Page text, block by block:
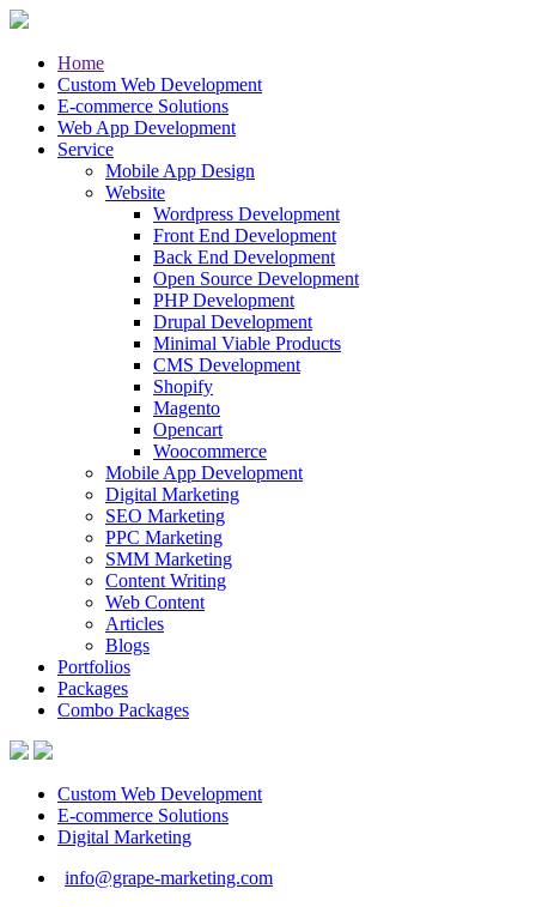
Home
Custom Web Development
E-commerce Solutions
Web App Development
Service
Mobile App Design
Website
Wordpress Development
Front End Development
Back End Development
Open Source Development
PHP Development
Drupal Development
Minimal Viable Products
CMS Development
Shopify
Magento
Opencart
Woocommerce
Mobile App Development
Digital Marketing
SEO Marketing
PPC Marketing
SMM Marketing
Content Writing
Web Content
Articles
Blogs
Portfolios
Packages
Combo Packages
Custom Web Development
E-commerce Solutions
Digital Marketing
info@grape-marketing.com